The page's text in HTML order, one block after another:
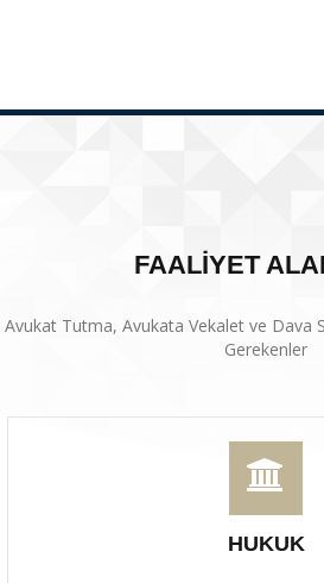
FAALİYET
Avukat Tutma, Avukata Vekalet ve Dava
Gerekenler
HUKUK